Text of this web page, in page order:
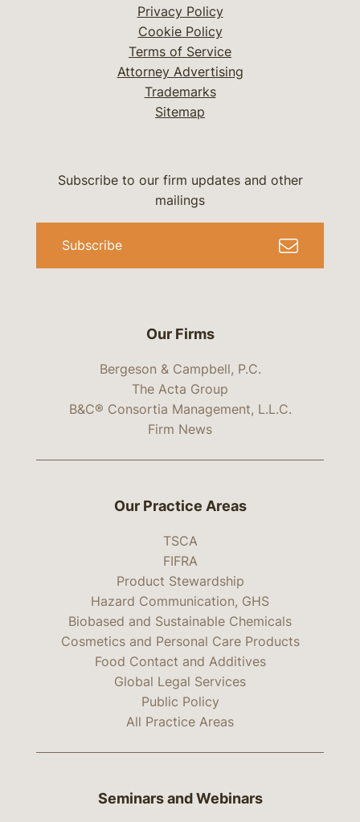
Privacy Policy
Cookie Policy
Terms of Service
Attorney Advertising
Trademarks
Sitemap
Our Firms
Bergeson & Campbell, P.C.
The Acta Group
B&C® Consortia Management, L.L.C.
Firm News
Subscribe to our firm updates and other
mailings
Subscribe
Our Practice Areas
TSCA
FIFRA
Product Stewardship
Hazard Communication, GHS
Biobased and Sustainable Chemicals
Cosmetics and Personal Care Products
Food Contact and Additives
Global Legal Services
Public Policy
All Practice Areas
Seminars and Webinars